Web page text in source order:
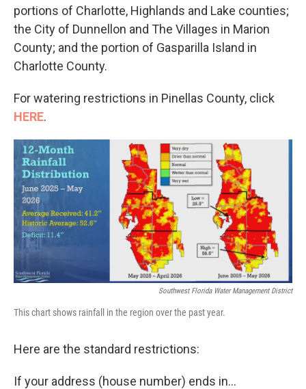
portions of Charlotte, Highlands and Lake counties;
the City of Dunnellon and The Villages in Marion
County; and the portion of Gasparilla Island in
Charlotte County.
For watering restrictions in Pinellas County, click
HERE.
Southwest Florida Water Management District
This chart shows rainfall in the region over the past year.
Here are the standard restrictions:
If your address (house number) ends in...